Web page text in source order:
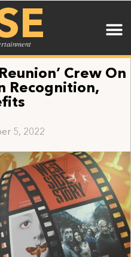
Crew On
Recognition,
5, 2022